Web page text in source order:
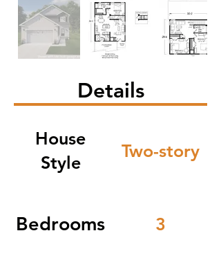
Details
House
Style
Two-story
Bedrooms 3